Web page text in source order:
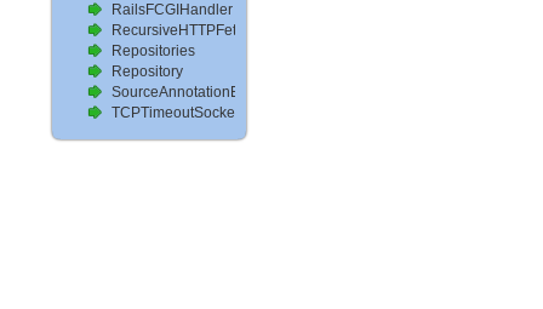
RailsFCGIHandler
RecursiveHTTPFetcher
Repositories
Repository
SourceAnnotationExtractor
TCPTimeoutSocket